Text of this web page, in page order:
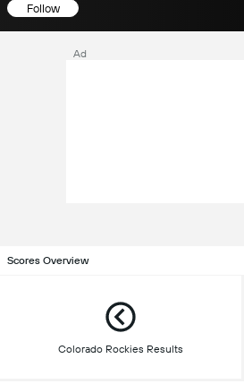
Follow
Ad
Scores Overview
Colorado Rockies Results